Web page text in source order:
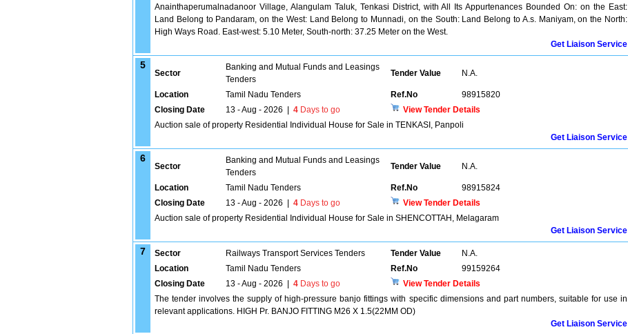
Anainthaperumalnadanoor Village, Alangulam Taluk, Tenkasi District, with All Its Appurtenances Bounded On: on the East:
Land Belong to Pandaram, on the West: Land Belong to Munnadi, on the South: Land Belong to A.s. Maniyam, on the North:
High Ways Road. East-west: 5.10 Meter, South-north: 37.25 Meter on the West.
Get Liaison Service
5
Sector
Banking and Mutual Funds and Leasings
Tenders
Tender Value N.A.
Location Tamil Nadu Tenders Ref.No
98915820
Closing Date
13 - Aug - 2026 4 Days to go
View Tender Details
Auction sale of property Residential Individual House for Sale in TENKASI, Panpoli
Get Liaison Service
6
Sector
Banking and Mutual Funds and Leasings
Tenders
Tender Value N.A.
Location Tamil Nadu Tenders Ref.No
98915824
Closing Date
13 - Aug - 2026 4 Days to go
View Tender Details
Auction sale of property Residential Individual House for Sale in SHENCOTTAH, Melagaram
Get Liaison Service
7 Sector Railways Transport Services Tenders Tender Value
N.A.
Location
Tamil Nadu Tenders Ref.No
99159264
Closing Date
13 - Aug - 2026 4 Days to go
View Tender Details
The tender involves the supply of high-pressure banjo fittings with specific dimensions and part numbers, suitable for use in
relevant applications. HIGH Pr. BANJO FITTING M26 X 1.5(22MM OD)
Get Liaison Service